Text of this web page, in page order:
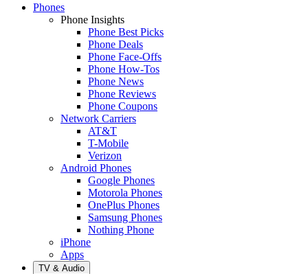
Phones
Phone Insights
Phone Best Picks
Phone Deals
Phone Face-Offs
Phone How-Tos
Phone News
Phone Reviews
Phone Coupons
Network Carriers
AT&T
T-Mobile
Verizon
Android Phones
Google Phones
Motorola Phones
OnePlus Phones
Samsung Phones
Nothing Phone
iPhone
Apps
TV & Audio